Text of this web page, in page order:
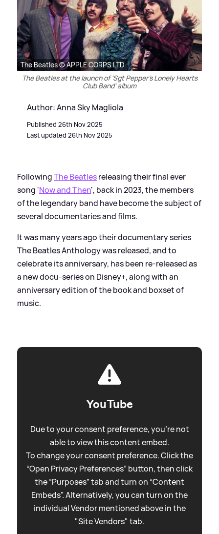
The Beatles © APPLE CORPS LTD
The Beatles at the launch of 'Sgt Pepper's Lonely Hearts
Club Band' album
Author: Anna Sky Magliola
Published 26th Nov 2025
Last updated 26th Nov 2025
FollowingThe Beatlesreleasing their final ever
song 'Now and Then', back in 2023, the members
of the legendary band have become the subject of
several documentaries and films.
It was many years ago their documentary series
The Beatles Anthology was released, and to
celebrate its anniversary, has been re-released as
a new docu-series on Disney+, along with an
anniversary edition of the book and boxset of
music.
YouTube
Due to your consent preference, you're not
able to view this content embed.
To change your consent preference. Click the
“Open Privacy Preferences” button, then click
the “Purposes” tab and turn on “Content
Embeds”. Alternatively, you can turn on the
individual Vendor mentioned above in the
"Site Vendors" tab.